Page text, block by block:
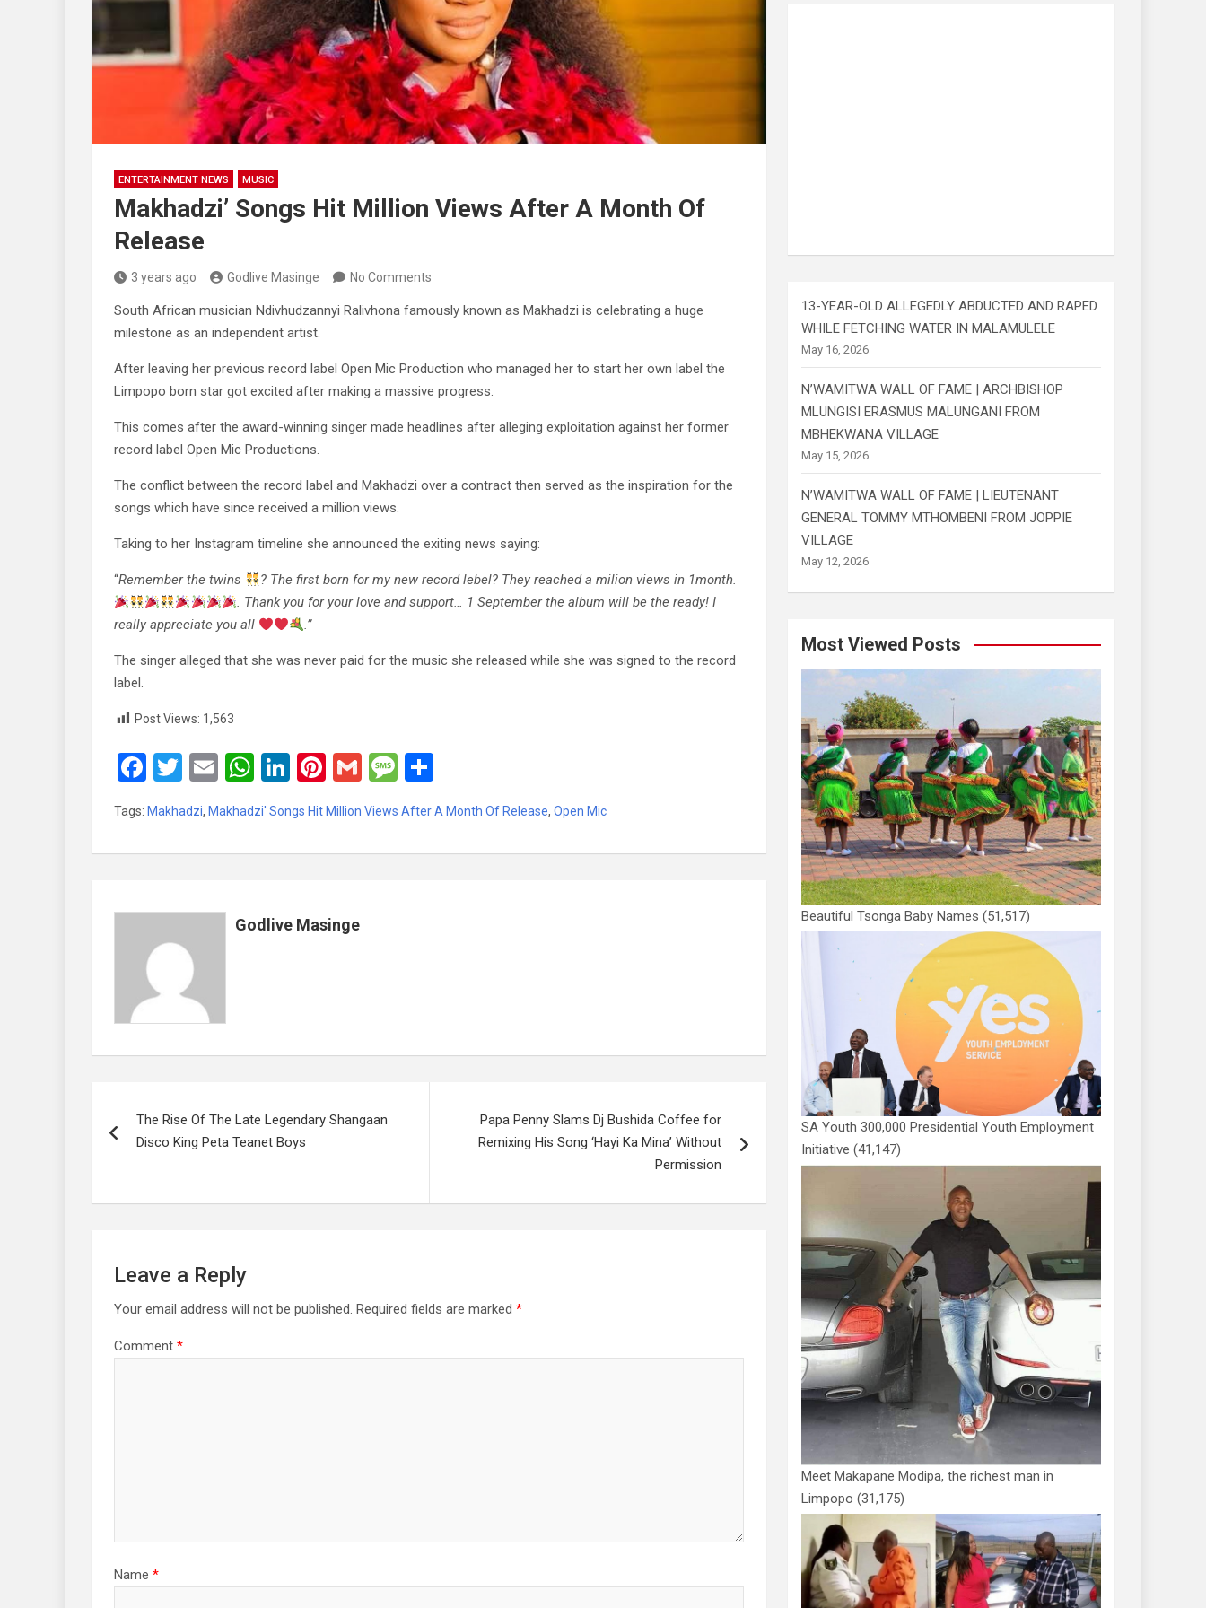
ENTERTAINMENT NEWS MUSIC
Makhadzi’ Songs Hit Million Views After A Month Of
Release
3 years ago Godlive Masinge No Comments
South African musician Ndivhudzannyi Ralivhona famously known as Makhadzi is celebrating a huge
milestone as an independent artist.
After leaving her previous record label Open Mic Production who managed her to start her own label the
Limpopo born star got excited after making a massive progress.
This comes after the award-winning singer made headlines after alleging exploitation against her former
record label Open Mic Productions.
The conflict between the record label and Makhadzi over a contract then served as the inspiration for the
songs which have since received a million views.
Taking to her Instagram timeline she announced the exiting news saying:
“Remember the twins
? The first born for my new record lebel? They reached a milion views in 1month.
. Thank you for your love and support… 1 September the album will be the ready! I
really appreciate you all
.”
The singer alleged that she was never paid for the music she released while she was signed to the record
label.
Post Views: 1,563
F
ce
b
o
k
T
tt
er
E
ail
W
at
s
p
p
Li
ke
dI
Pi
er
es
G
ail
M
s
a
ar
e
Tags: Makhadzi, Makhadzi' Songs Hit Million Views After A Month Of Release, Open Mic
Godlive Masinge
navigation
The Rise Of The Late Legendary Shangaan
Disco King Peta Teanet Boys
Papa Penny Slams Dj Bushida Coffee for
Remixing His Song ‘Hayi Ka Mina’ Without
Permission
Leave a Reply
Your email address will not be published. Required fields are marked *
Comment *
Name *
13-YEAR-OLD ALLEGEDLY ABDUCTED AND RAPED
WHILE FETCHING WATER IN MALAMULELE
May 16, 2026
N’WAMITWA WALL OF FAME | ARCHBISHOP
MLUNGISI ERASMUS MALUNGANI FROM
MBHEKWANA VILLAGE
May 15, 2026
N’WAMITWA WALL OF FAME | LIEUTENANT
GENERAL TOMMY MTHOMBENI FROM JOPPIE
VILLAGE
May 12, 2026
Most Viewed Posts
Beautiful Tsonga Baby Names (51,517)
SA Youth 300,000 Presidential Youth Employment
Initiative (41,147)
Meet Makapane Modipa, the richest man in
Limpopo (31,175)